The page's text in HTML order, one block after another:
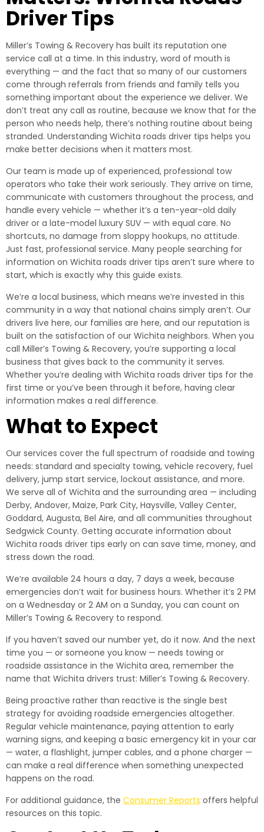
Driver Tips
Miller’s Towing & Recovery has built its reputation one
service call at a time. In this industry, word of mouth is
everything — and the fact that so many of our customers
come through referrals from friends and family tells you
something important about the experience we deliver. We
don’t treat any call as routine, because we know that for the
person who needs help, there’s nothing routine about being
stranded. Understanding Wichita roads driver tips helps you
make better decisions when it matters most.
Our team is made up of experienced, professional tow
operators who take their work seriously. They arrive on time,
communicate with customers throughout the process, and
handle every vehicle — whether it’s a ten-year-old daily
driver or a late-model luxury SUV — with equal care. No
shortcuts, no damage from sloppy hookups, no attitude.
Just fast, professional service. Many people searching for
information on Wichita roads driver tips aren’t sure where to
start, which is exactly why this guide exists.
We’re a local business, which means we’re invested in this
community in a way that national chains simply aren’t. Our
drivers live here, our families are here, and our reputation is
built on the satisfaction of our Wichita neighbors. When you
call Miller’s Towing & Recovery, you’re supporting a local
business that gives back to the community it serves.
Whether you’re dealing with Wichita roads driver tips for the
first time or you’ve been through it before, having clear
information makes a real difference.
What to Expect
Our services cover the full spectrum of roadside and towing
needs: standard and specialty towing, vehicle recovery, fuel
delivery, jump start service, lockout assistance, and more.
We serve all of Wichita and the surrounding area — including
Derby, Andover, Maize, Park City, Haysville, Valley Center,
Goddard, Augusta, Bel Aire, and all communities throughout
Sedgwick County. Getting accurate information about
Wichita roads driver tips early on can save time, money, and
stress down the road.
We’re available 24 hours a day, 7 days a week, because
emergencies don’t wait for business hours. Whether it’s 2 PM
on a Wednesday or 2 AM on a Sunday, you can count on
Miller’s Towing & Recovery to respond.
If you haven’t saved our number yet, do it now. And the next
time you — or someone you know — needs towing or
roadside assistance in the Wichita area, remember the
name that Wichita drivers trust: Miller’s Towing & Recovery.
Being proactive rather than reactive is the single best
strategy for avoiding roadside emergencies altogether.
Regular vehicle maintenance, paying attention to early
warning signs, and keeping a basic emergency kit in your car
— water, a flashlight, jumper cables, and a phone charger —
can make a real difference when something unexpected
happens on the road.
For additional guidance, the Consumer Reports offers helpful
resources on this topic.